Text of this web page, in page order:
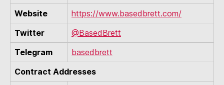
Website
https://www.basedbrett.com/
Twitter
@BasedBrett
Telegram
basedbrett
Contract Addresses